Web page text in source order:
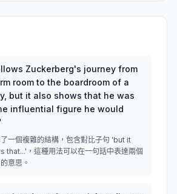
Zuckerberg's journey from
room to the boardroom of a
but it also shows that he was
influential figure he would
一個複雜的結構，包含對比子句 'but it
that...'，這種用法可以在一句話中表達兩個
意思。